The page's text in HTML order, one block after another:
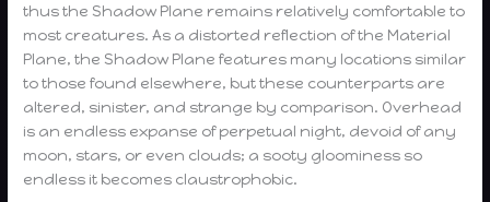
thus the Shadow Plane remains relatively comfortable to
most creatures. As a distorted reflection of the Material
Plane, the Shadow Plane features many locations similar
to those found elsewhere, but these counterparts are
altered, sinister, and strange by comparison. Overhead
is an endless expanse of perpetual night, devoid of any
moon, stars, or even clouds; a sooty gloominess so
endless it becomes claustrophobic.